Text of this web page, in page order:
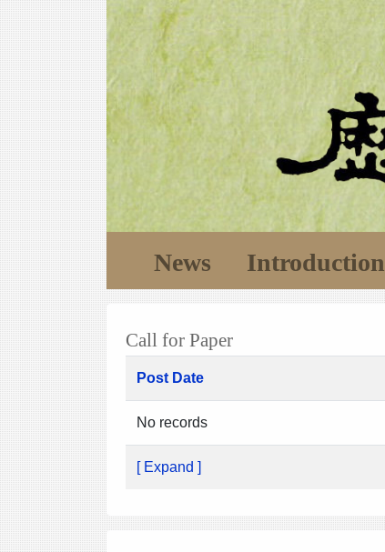
News Introduction
Call for Paper
Post Date
No records
[ Expand ]